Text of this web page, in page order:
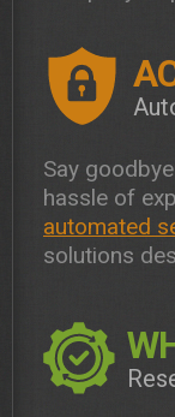
Say
hassle of
automated
solutions